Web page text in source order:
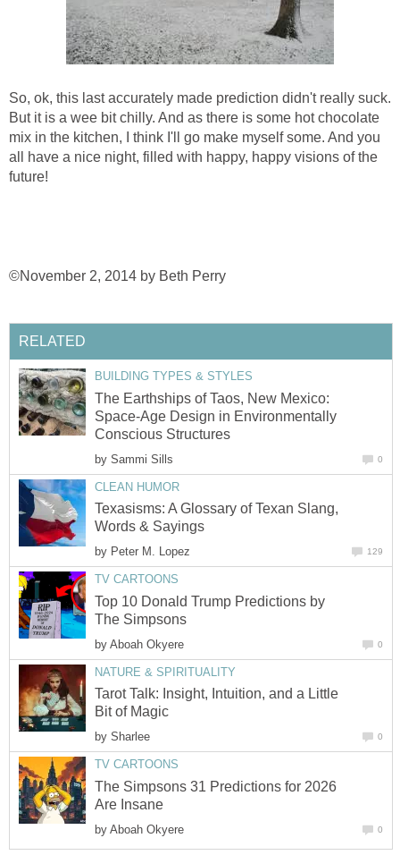
So, ok, this last accurately made prediction didn't really suck.
But it is a wee bit chilly. And as there is some hot chocolate
mix in the kitchen, I think I'll go make myself some. And you
all have a nice night, filled with happy, happy visions of the
future!
©November 2, 2014 by Beth Perry
RELATED
BUILDING TYPES & STYLES
The Earthships of Taos, New Mexico:
Space-Age Design in Environmentally
Conscious Structures
by Sammi Sills 0
CLEAN HUMOR
Texasisms: A Glossary of Texan Slang,
Words & Sayings
by Peter M. Lopez 129
TV CARTOONS
Top 10 Donald Trump Predictions by
The Simpsons
by Aboah Okyere 0
NATURE & SPIRITUALITY
Tarot Talk: Insight, Intuition, and a Little
Bit of Magic
by Sharlee 0
TV CARTOONS
The Simpsons 31 Predictions for 2026
Are Insane
by Aboah Okyere 0